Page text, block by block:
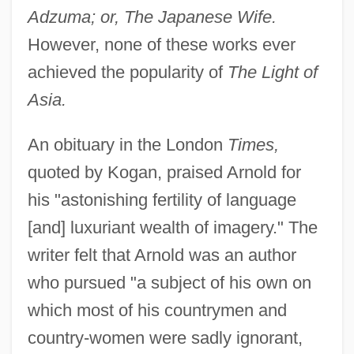
Adzuma; or, The Japanese Wife.
However, none of these works ever
achieved the popularity ofThe Light of
Asia.
An obituary in the London Times,
quoted by Kogan, praised Arnold for
his "astonishing fertility of language
[and] luxuriant wealth of imagery." The
writer felt that Arnold was an author
who pursued "a subject of his own on
which most of his countrymen and
country-women were sadly ignorant,